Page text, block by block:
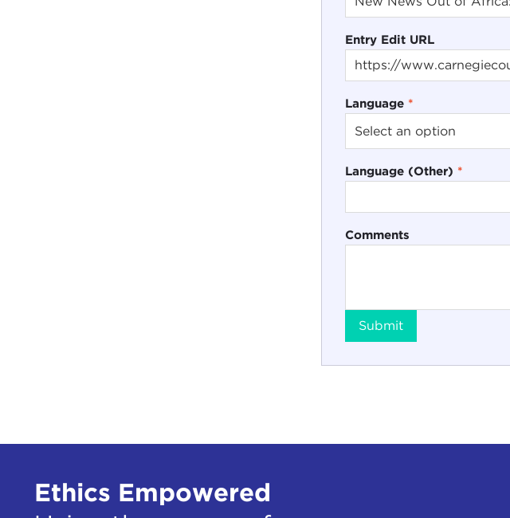
Entry Edit URL
Language *
Language (Other) *
Comments
Submit
Ethics Empowered